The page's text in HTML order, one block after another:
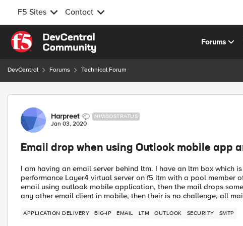
F5 Sites Contact
Skip to content
Forums
DevCentral Forums Technical Forum
Forum Discussion
Harpreet NIMBOSTRATUS
Jan 03, 2020
Email drop when using Outlook mobile app
I am having an email server behind ltm. I have an ltm box which
performance Layer4 virtual server on f5 ltm with a pool member
email using outlook mobile application, then the mail drops
any other email client in mobile, then their is no challenge, all
APPLICATION DELIVERY BIG-IP EMAIL LTM OUTLOOK SECURITY SMTP